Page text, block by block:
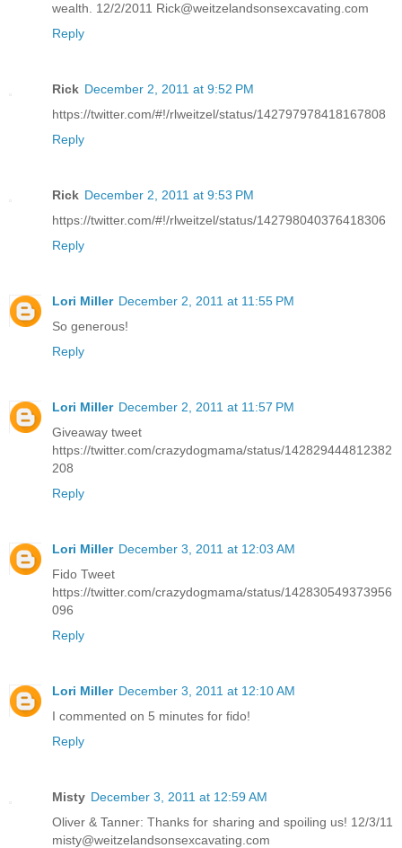
wealth. 12/2/2011 Rick@weitzelandsonsexcavating.com
Reply
Rick December 2, 2011 at 9:52 PM
https://twitter.com/#!/rlweitzel/status/142797978418167808
Reply
Rick December 2, 2011 at 9:53 PM
https://twitter.com/#!/rlweitzel/status/142798040376418306
Reply
Lori Miller December 2, 2011 at 11:55 PM
So generous!
Reply
Lori Miller December 2, 2011 at 11:57 PM
Giveaway tweet
https://twitter.com/crazydogmama/status/142829444812382
208
Reply
Lori Miller December 3, 2011 at 12:03 AM
Fido Tweet
https://twitter.com/crazydogmama/status/142830549373956
096
Reply
Lori Miller December 3, 2011 at 12:10 AM
I commented on 5 minutes for fido!
Reply
Misty December 3, 2011 at 12:59 AM
Oliver & Tanner: Thanks for sharing and spoiling us! 12/3/11
misty@weitzelandsonsexcavating.com